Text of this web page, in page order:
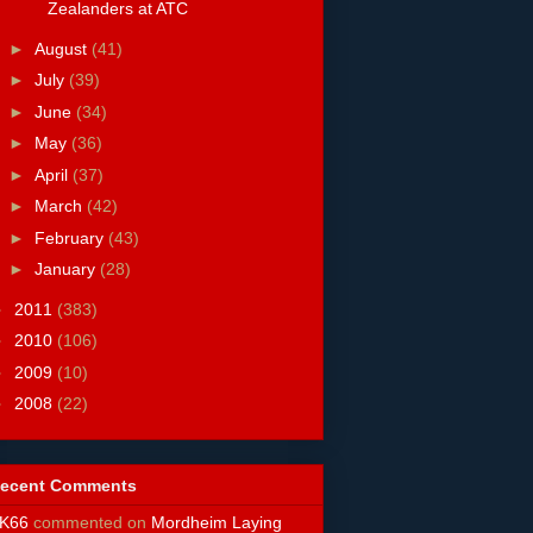
Zealanders at ATC
► August (41)
► July (39)
► June (34)
► May (36)
► April (37)
► March (42)
► February (43)
► January (28)
2011 (383)
2010 (106)
2009 (10)
2008 (22)
Comments
commented on Mordheim Laying